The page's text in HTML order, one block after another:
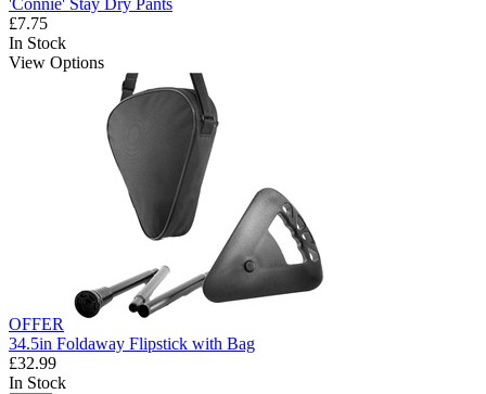
'Connie' Stay Dry Pants
£7.75
In Stock
View Options
OFFER
34.5in Foldaway Flipstick with Bag
£32.99
In Stock